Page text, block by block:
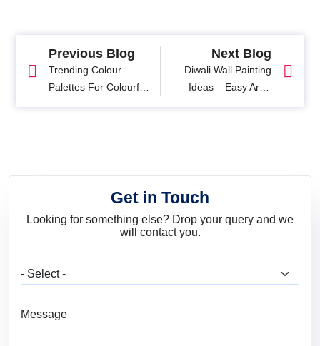
Previous Blog
Trending Colour
Palettes For Colourful
Next Blog
Diwali Wall Painting
Ideas – Easy Art &
Get in Touch
Looking for something else? Drop your query and we
will contact you.